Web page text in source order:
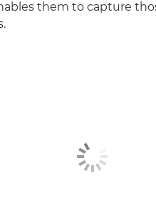
them to capture